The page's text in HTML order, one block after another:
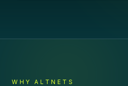
WHY ALTNETS